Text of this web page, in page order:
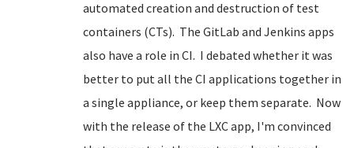
automated creation and destruction of test
containers (CTs). The GitLab and Jenkins apps
also have a role in CI. I debated whether it was
better to put all the CI applications together in
a single appliance, or keep them separate. Now
with the release of the LXC app, I'm convinced